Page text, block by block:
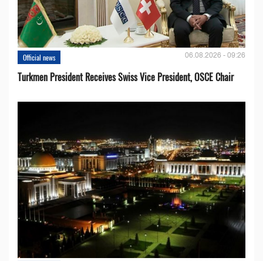
Official news 06.08.2026 - 09:26
Turkmen President Receives Swiss Vice President, OSCE Chair